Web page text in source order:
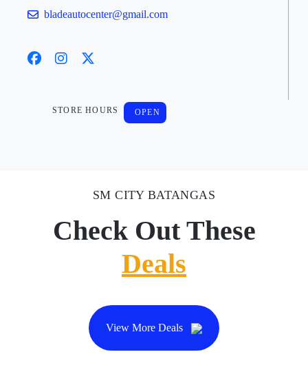
bladeautocenter@gmail.com
STORE HOURS OPEN
SM CITY BATANGAS
Check Out These
Deals
View More Deals